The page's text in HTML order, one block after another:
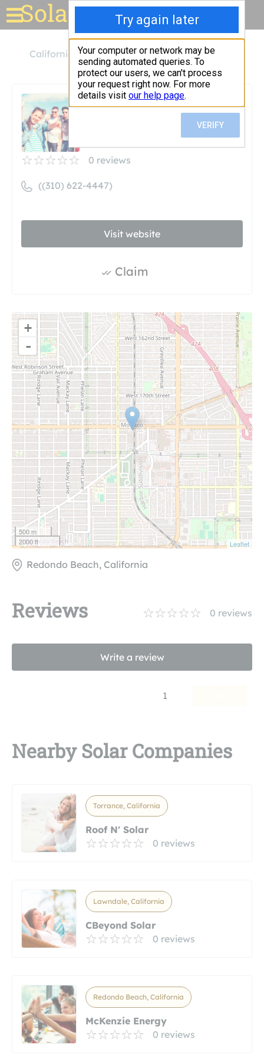
Solar for your house
California Redondo Beach Solar Pros
0 reviews
Solar Pros
((310) 622-4447)
Visit website
Claim
+
-
500 m
2000 ft
Leaflet
Redondo Beach, California
Reviews 0 reviews
Write a review
1
Nearby Solar Companies
Torrance, California
Roof N' Solar
0 reviews
Lawndale, California
CBeyond Solar
0 reviews
Redondo Beach, California
McKenzie Energy
0 reviews